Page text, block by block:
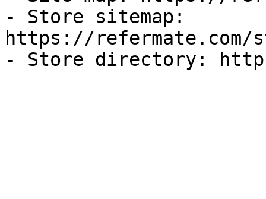
- Store sitemap:
https://refermate.com/
- Store directory: